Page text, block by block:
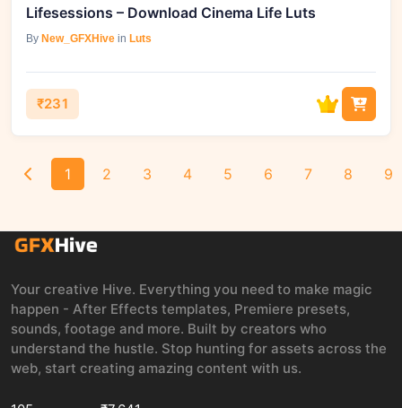
Lifesessions – Download Cinema Life Luts
By New_GFXHive in Luts
₹231
1 2 3 4 5 6 7 8 9
Your creative Hive. Everything you need to make magic
happen - After Effects templates, Premiere presets,
sounds, footage and more. Built by creators who
understand the hustle. Stop hunting for assets across the
web, start creating amazing content with us.